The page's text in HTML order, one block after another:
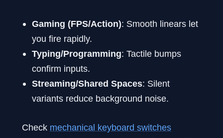
Gaming (FPS/Action): Smooth linears let
you fire rapidly.
Typing/Programming: Tactile bumps
confirm inputs.
Streaming/Shared Spaces: Silent
variants reduce background noise.
Check mechanical keyboard switches